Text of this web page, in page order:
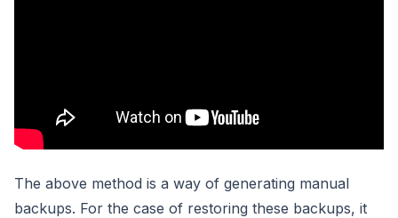
The above method is a way of generating manual
backups. For the case of restoring these backups, it